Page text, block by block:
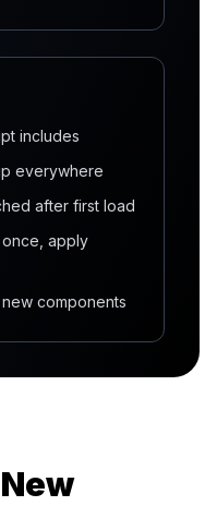
includes
everywhere
after first load
once, apply
components